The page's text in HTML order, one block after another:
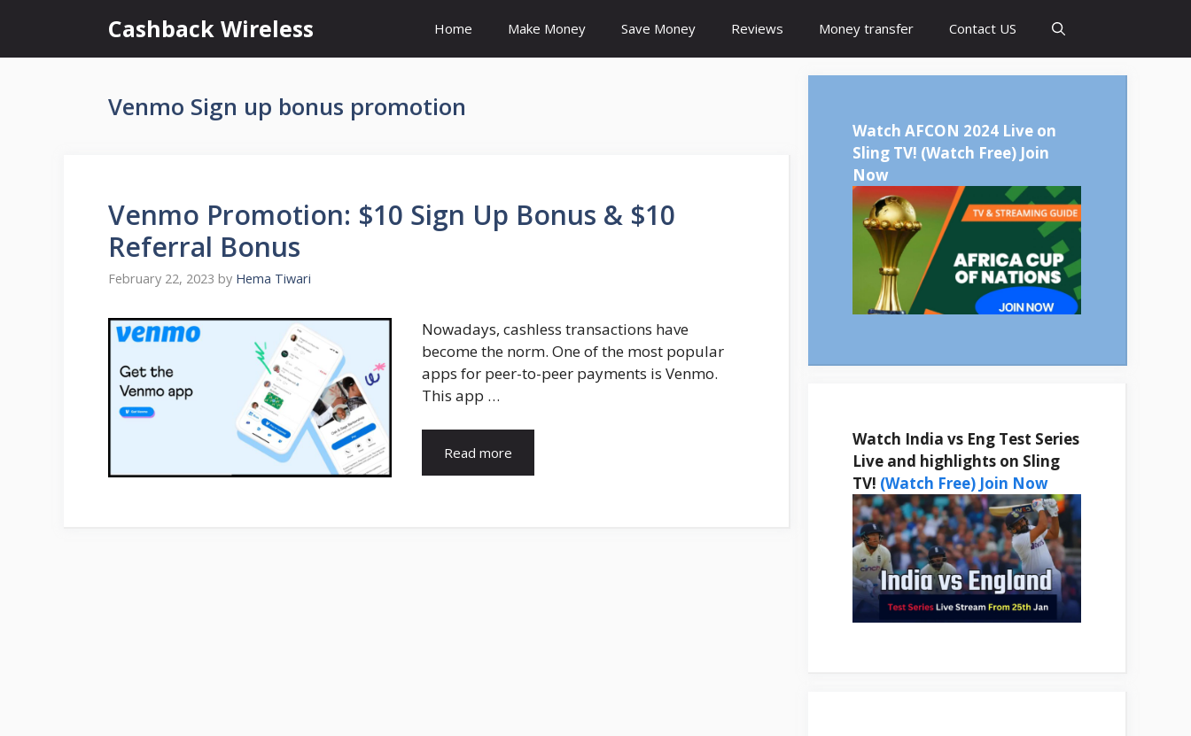
content
Cashback Wireless Home Make Money Save Money Reviews Money transfer Contact US
Venmo Sign up bonus promotion
Venmo Promotion: $10 Sign Up Bonus & $10
Referral Bonus
February 22, 2023 by Hema Tiwari
Nowadays, cashless transactions have
become the norm. One of the most popular
apps for peer-to-peer payments is Venmo.
This app …
Read more
Watch AFCON 2024 Live on
Sling TV! (Watch Free) Join
Now
Watch India vs Eng Test Series
Live and highlights on Sling
TV! (Watch Free) Join Now